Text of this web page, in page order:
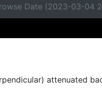
Date (2023-03-04
attenuated